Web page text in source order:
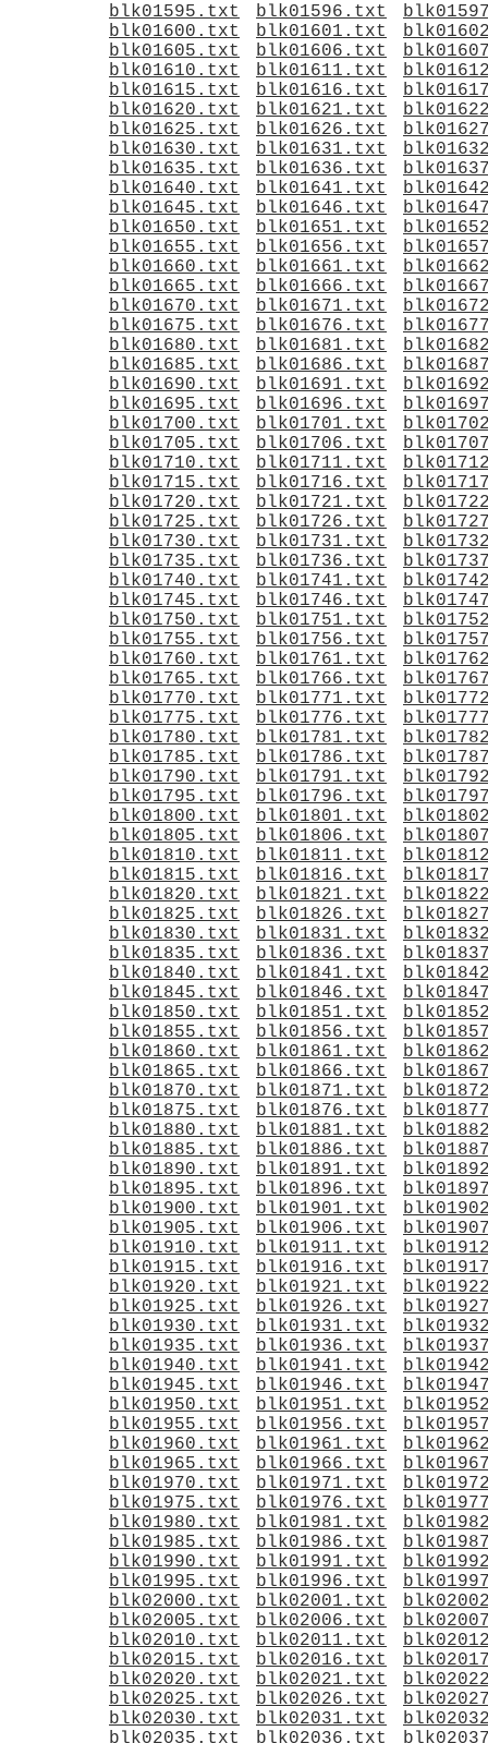
blk01595.txt
blk01596.txt
blk01600.txt
blk01601.txt
blk01605.txt
blk01606.txt
blk01610.txt
blk01611.txt
blk01615.txt
blk01616.txt
blk01620.txt
blk01621.txt
blk01625.txt
blk01626.txt
blk01630.txt
blk01631.txt
blk01635.txt
blk01636.txt
blk01640.txt
blk01641.txt
blk01645.txt
blk01646.txt
blk01650.txt
blk01651.txt
blk01655.txt
blk01656.txt
blk01660.txt
blk01661.txt
blk01665.txt
blk01666.txt
blk01670.txt
blk01671.txt
blk01675.txt
blk01676.txt
blk01680.txt
blk01681.txt
blk01685.txt
blk01686.txt
blk01690.txt
blk01691.txt
blk01695.txt
blk01696.txt
blk01700.txt
blk01701.txt
blk01705.txt
blk01706.txt
blk01710.txt
blk01711.txt
blk01715.txt
blk01716.txt
blk01720.txt
blk01721.txt
blk01725.txt
blk01726.txt
blk01730.txt
blk01731.txt
blk01735.txt
blk01736.txt
blk01740.txt
blk01741.txt
blk01745.txt
blk01746.txt
blk01750.txt
blk01751.txt
blk01755.txt
blk01756.txt
blk01760.txt
blk01761.txt
blk01765.txt
blk01766.txt
blk01770.txt
blk01771.txt
blk01775.txt
blk01776.txt
blk01780.txt
blk01781.txt
blk01785.txt
blk01786.txt
blk01790.txt
blk01791.txt
blk01795.txt
blk01796.txt
blk01800.txt
blk01801.txt
blk01805.txt
blk01806.txt
blk01810.txt
blk01811.txt
blk01815.txt
blk01816.txt
blk01820.txt
blk01821.txt
blk01825.txt
blk01826.txt
blk01830.txt
blk01831.txt
blk01835.txt
blk01836.txt
blk01840.txt
blk01841.txt
blk01845.txt
blk01846.txt
blk01850.txt
blk01851.txt
blk01855.txt
blk01856.txt
blk01860.txt
blk01861.txt
blk01865.txt
blk01866.txt
blk01870.txt
blk01871.txt
blk01875.txt
blk01876.txt
blk01880.txt
blk01881.txt
blk01885.txt
blk01886.txt
blk01890.txt
blk01891.txt
blk01895.txt
blk01896.txt
blk01900.txt
blk01901.txt
blk01905.txt
blk01906.txt
blk01910.txt
blk01911.txt
blk01915.txt
blk01916.txt
blk01920.txt
blk01921.txt
blk01925.txt
blk01926.txt
blk01930.txt
blk01931.txt
blk01935.txt
blk01936.txt
blk01940.txt
blk01941.txt
blk01945.txt
blk01946.txt
blk01950.txt
blk01951.txt
blk01955.txt
blk01956.txt
blk01960.txt
blk01961.txt
blk01965.txt
blk01966.txt
blk01970.txt
blk01971.txt
blk01975.txt
blk01976.txt
blk01980.txt
blk01981.txt
blk01985.txt
blk01986.txt
blk01990.txt
blk01991.txt
blk01995.txt
blk01996.txt
blk02000.txt
blk02001.txt
blk02005.txt
blk02006.txt
blk02010.txt
blk02011.txt
blk02015.txt
blk02016.txt
blk02020.txt
blk02021.txt
blk02025.txt
blk02026.txt
blk02030.txt
blk02031.txt
blk02035.txt
blk02036.txt